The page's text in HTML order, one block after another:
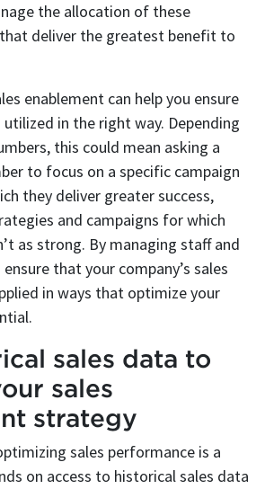
the allocation of these
deliver the greatest benefit to
enablement can help you ensure
in the right way. Depending
this could mean asking a
to focus on a specific campaign
they deliver greater success,
and campaigns for which
as strong. By managing staff and
that your company’s sales
in ways that optimize your
sales data to
sales
strategy
sales performance is a
on access to historical sales data